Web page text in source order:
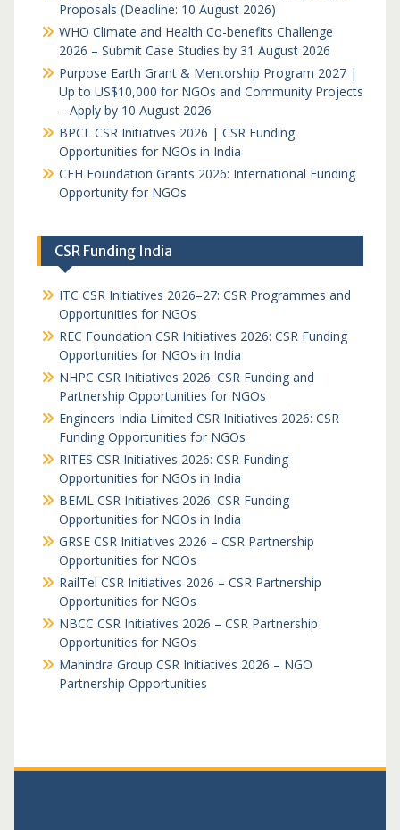
Proposals (Deadline: 10 August 2026)
WHO Climate and Health Co-benefits Challenge
2026 – Submit Case Studies by 31 August 2026
Purpose Earth Grant & Mentorship Program 2027 |
Up to US$10,000 for NGOs and Community Projects
– Apply by 10 August 2026
BPCL CSR Initiatives 2026 | CSR Funding
Opportunities for NGOs in India
CFH Foundation Grants 2026: International Funding
Opportunity for NGOs
CSR Funding India
ITC CSR Initiatives 2026–27: CSR Programmes and
Opportunities for NGOs
REC Foundation CSR Initiatives 2026: CSR Funding
Opportunities for NGOs in India
NHPC CSR Initiatives 2026: CSR Funding and
Partnership Opportunities for NGOs
Engineers India Limited CSR Initiatives 2026: CSR
Funding Opportunities for NGOs
RITES CSR Initiatives 2026: CSR Funding
Opportunities for NGOs in India
BEML CSR Initiatives 2026: CSR Funding
Opportunities for NGOs in India
GRSE CSR Initiatives 2026 – CSR Partnership
Opportunities for NGOs
RailTel CSR Initiatives 2026 – CSR Partnership
Opportunities for NGOs
NBCC CSR Initiatives 2026 – CSR Partnership
Opportunities for NGOs
Mahindra Group CSR Initiatives 2026 – NGO
Partnership Opportunities